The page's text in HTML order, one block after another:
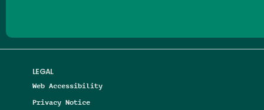
LEGAL
Web Accessibility
Privacy Notice